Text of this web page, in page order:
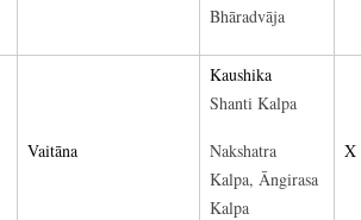
Bhāradvāja
Vaitāna
Kaushika
Shanti Kalpa
Nakshatra
Kalpa, Āngirasa
Kalpa
X